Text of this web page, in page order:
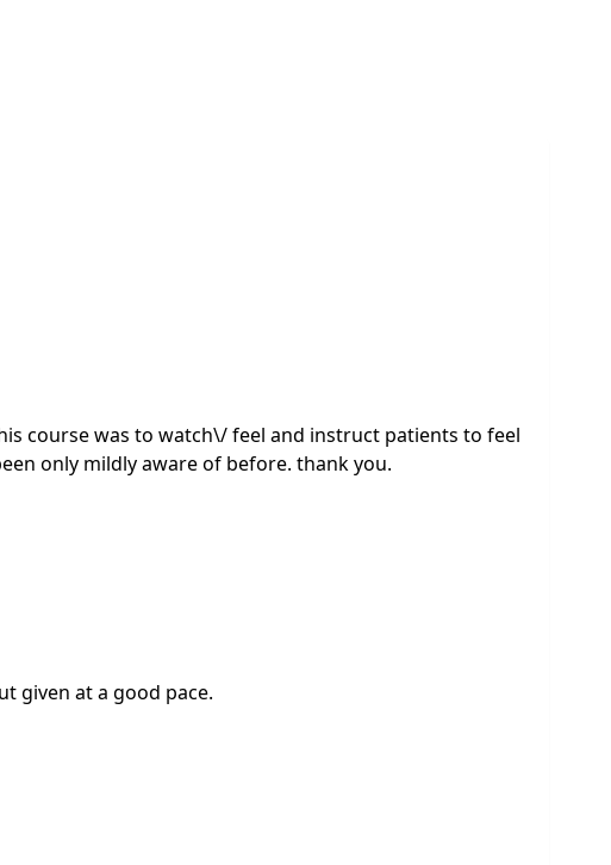
course was to watch\/ feel and instruct patients to feel
only mildly aware of before. thank you.
given at a good pace.